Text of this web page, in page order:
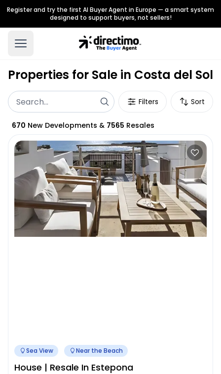
Register and try the first AI Buyer Agent in Europe — a smart system
designed to support buyers, not sellers!
Properties for Sale in Costa del Sol
Filters Sort
670 New Developments & 7565 Resales
Sea View Near the Beach
House | Resale In Estepona